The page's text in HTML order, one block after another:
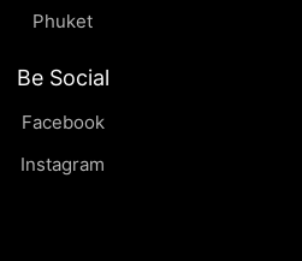
Phuket
Be Social
Facebook
Instagram